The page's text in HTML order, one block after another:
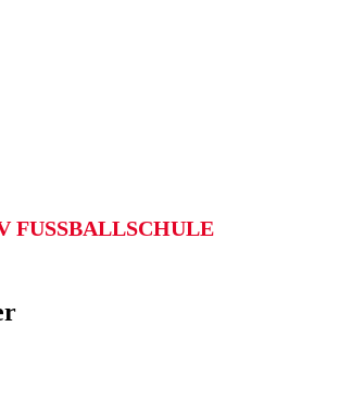
FUSSBALLSCHULE